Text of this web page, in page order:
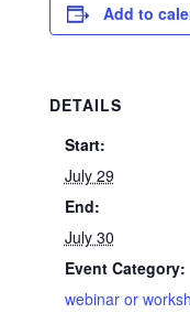
Add to
DETAILS
Start:
July 29
End:
July 30
Event Category:
webinar or